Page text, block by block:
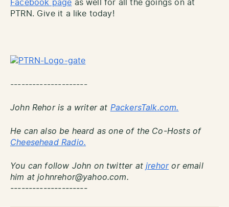
Facebook page as well for all the goings on at
PTRN. Give it a like today!
---------------------
John Rehor is a writer at PackersTalk.com.
He can also be heard as one of the Co-Hosts of
Cheesehead Radio.
You can follow John on twitter atjrehoror email
him at johnrehor@yahoo.com.
---------------------